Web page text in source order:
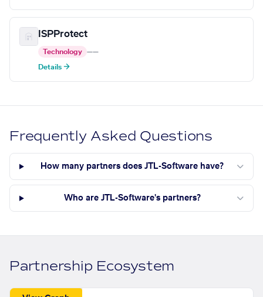
ISPProtect
Technology ——
Details →
Frequently Asked Questions
How many partners does JTL-Software have?
Who are JTL-Software's partners?
Partnership Ecosystem